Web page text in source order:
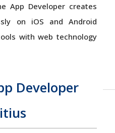
App Developer creates
on iOS and Android
with web technology
Developer